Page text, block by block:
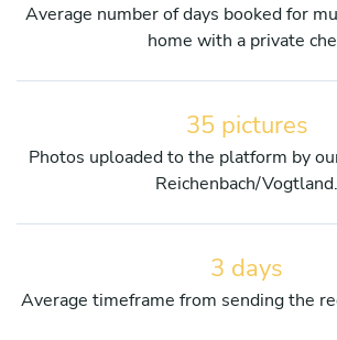
Average number of days booked for
home with a private
35 pictures
Photos uploaded to the platform by
Reichenbach/Vogtland.
3 days
Average timeframe from sending the